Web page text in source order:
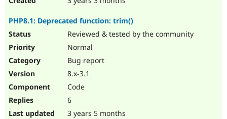
PHP8.1: Deprecated function: trim()
Reviewed & tested by the community
Normal
Bug report
8.x-3.1
Code
6
3 years 5 months